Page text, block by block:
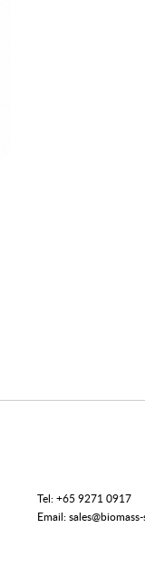
Tel:+65 9271 0917
Email: